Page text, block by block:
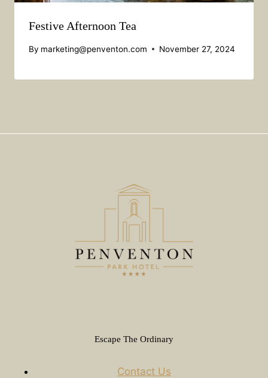
Festive Afternoon Tea
By marketing@penventon.com November 27, 2024
Escape The Ordinary
Contact Us